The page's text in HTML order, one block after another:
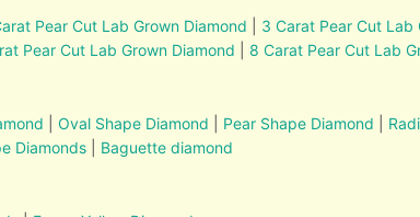
Pear Cut Lab Grown Diamond 3 Carat Pear Cut Lab
Pear Cut Lab Grown Diamond 8 Carat Pear Cut Lab
|Oval Shape Diamond Pear Shape Diamond
Diamonds Baguette diamond